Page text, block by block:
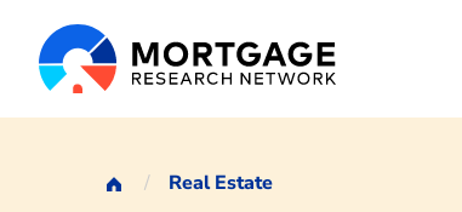
Real Estate